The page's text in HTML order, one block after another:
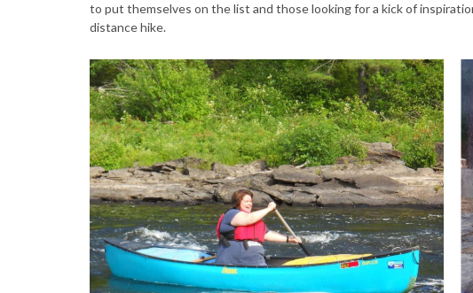
to put themselves on the list and those looking for a kick of
distance hike.